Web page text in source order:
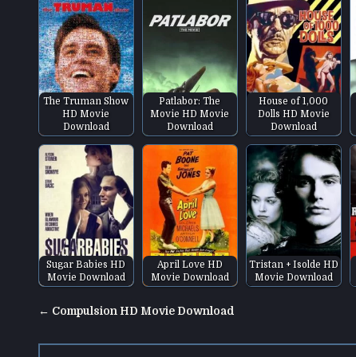
The Truman Show
HD Movie
Download
Patlabor: The
Movie HD Movie
Download
House of 1,000
Dolls HD Movie
Download
Sugar Babies HD
Movie Download
April Love HD
Movie Download
Tristan + Isolde HD
Movie Download
Post
← Compulsion HD Movie Download